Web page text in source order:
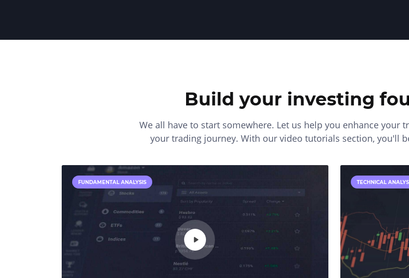
Build your investing
We all have to start somewhere. Let us help you enhance your
your trading journey. With our video tutorials section, you'll
FUNDAMENTAL ANALYSIS TECHNICAL